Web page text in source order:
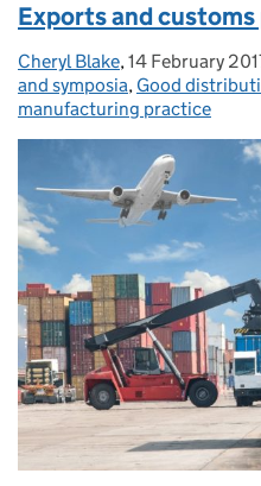
Exports and
Posted by:
Cheryl Blake, Posted on:
14 February
and symposia, Good
manufacturing practice